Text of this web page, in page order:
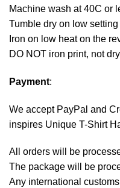
Machine wash at 40C or
Tumble dry on low setting
Iron on low heat on the
DO NOT iron print, not
Payment:
We accept PayPal and
inspires Unique T-Shirt
All orders will be
The package will be
Any international